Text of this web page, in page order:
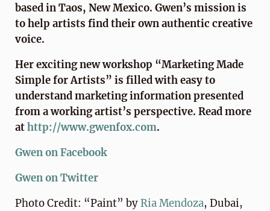
based in Taos, New Mexico. Gwen’s mission is
to help artists find their own authentic creative
voice.
Her exciting new workshop “Marketing Made
Simple for Artists” is filled with easy to
understand marketing information presented
from a working artist’s perspective. Read more
athttp://www.gwenfox.com.
Gwen on Facebook
Gwen on Twitter
Photo Credit: “Paint” byRia Mendoza, Dubai,